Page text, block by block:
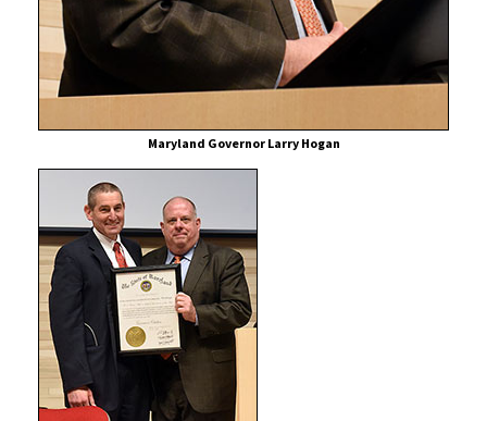
for
Cancer
Patients
Maryland Governor Larry Hogan